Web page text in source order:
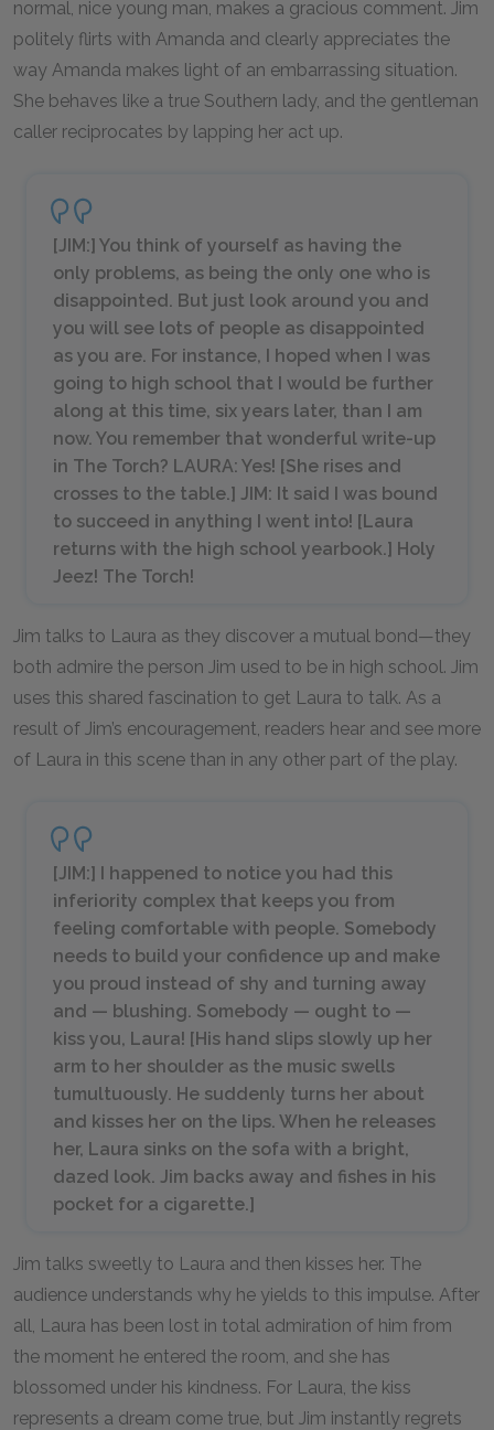
normal, nice young man, makes a gracious comment. Jim
politely flirts with Amanda and clearly appreciates the
way Amanda makes light of an embarrassing situation.
She behaves like a true Southern lady, and the gentleman
caller reciprocates by lapping her act up.
[JIM:] You think of yourself as having the
only problems, as being the only one who is
disappointed. But just look around you and
you will see lots of people as disappointed
as you are. For instance, I hoped when I was
going to high school that I would be further
along at this time, six years later, than I am
now. You remember that wonderful write-up
in The Torch? LAURA: Yes! [She rises and
crosses to the table.] JIM: It said I was bound
to succeed in anything I went into! [Laura
returns with the high school yearbook.] Holy
Jeez! The Torch!
Jim talks to Laura as they discover a mutual bond—they
both admire the person Jim used to be in high school. Jim
uses this shared fascination to get Laura to talk. As a
result of Jim’s encouragement, readers hear and see more
of Laura in this scene than in any other part of the play.
[JIM:] I happened to notice you had this
inferiority complex that keeps you from
feeling comfortable with people. Somebody
needs to build your confidence up and make
you proud instead of shy and turning away
and — blushing. Somebody — ought to —
kiss you, Laura! [His hand slips slowly up her
arm to her shoulder as the music swells
tumultuously. He suddenly turns her about
and kisses her on the lips. When he releases
her, Laura sinks on the sofa with a bright,
dazed look. Jim backs away and fishes in his
pocket for a cigarette.]
Jim talks sweetly to Laura and then kisses her. The
audience understands why he yields to this impulse. After
all, Laura has been lost in total admiration of him from
the moment he entered the room, and she has
blossomed under his kindness. For Laura, the kiss
represents a dream come true, but Jim instantly regrets